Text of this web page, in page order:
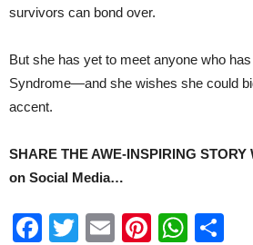
survivors can bond over.
But she has yet to meet anyone who
Syndrome—and she wishes she could
accent.
SHARE THE AWE-INSPIRING
on Social Media…
Facebook
Twitter
EmailPinterest